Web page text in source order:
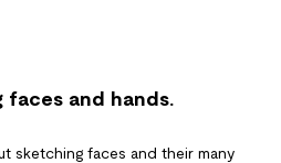
faces and hands.
sketching faces and their many